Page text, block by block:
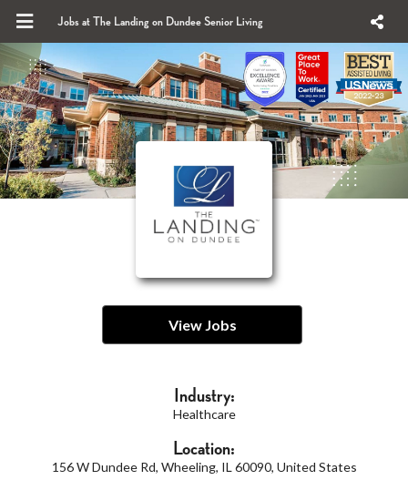
Jobs at The Landing on Dundee Senior Living
View Jobs
Industry:
Healthcare
Location:
156 W Dundee Rd, Wheeling, IL 60090, United States